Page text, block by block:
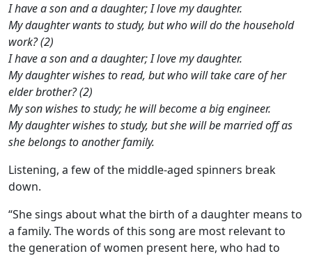
I have a son and a daughter; I love my daughter.
My daughter wants to study, but who will do the household
work? (2)
I have a son and a daughter; I love my daughter.
My daughter wishes to read, but who will take care of her
elder brother? (2)
My son wishes to study; he will become a big engineer.
My daughter wishes to study, but she will be married off as
she belongs to another family.
Listening, a few of the middle-aged spinners break
down.
“She sings about what the birth of a daughter means to
a family. The words of this song are most relevant to
the generation of women present here, who had to